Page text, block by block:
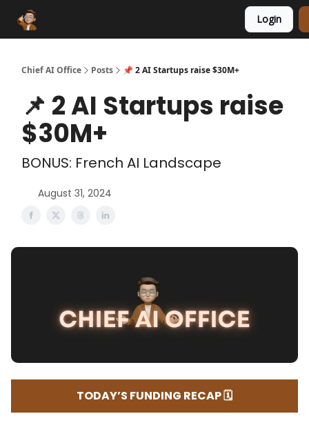
Login
Chief AI Office Posts 📌 2 AI Startups raise $30M+
📌 2 AI Startups raise
$30M+
BONUS: French AI Landscape
August 31, 2024
TODAY’S FUNDING RECAP 🗓️